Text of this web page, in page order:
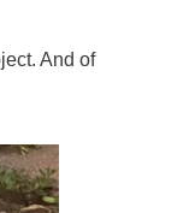
And of